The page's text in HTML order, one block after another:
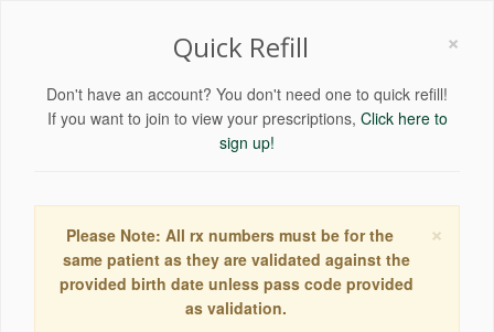
×
Quick Refill
Don't have an account? You don't need one to quick refill!
If you want to join to view your prescriptions, Click here to
sign up!
×
Please Note: All rx numbers must be for the
same patient as they are validated against the
provided birth date unless pass code provided
as validation.